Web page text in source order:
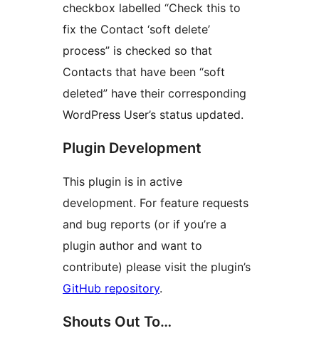
checkbox labelled “Check this to
fix the Contact ‘soft delete’
process” is checked so that
Contacts that have been “soft
deleted” have their corresponding
WordPress User’s status updated.
Plugin Development
This plugin is in active
development. For feature requests
and bug reports (or if you’re a
plugin author and want to
contribute) please visit the plugin’s
GitHub repository.
Shouts Out To…